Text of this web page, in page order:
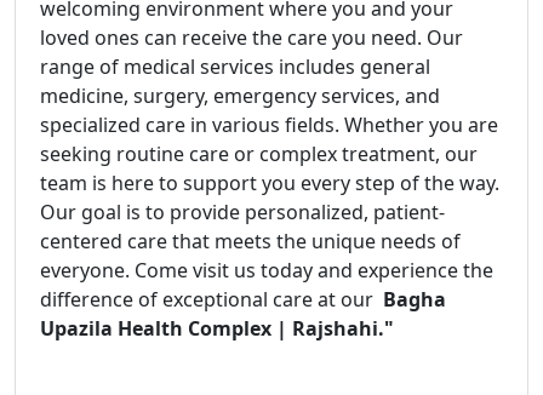
welcoming environment where you and your
loved ones can receive the care you need. Our
range of medical services includes general
medicine, surgery, emergency services, and
specialized care in various fields. Whether you are
seeking routine care or complex treatment, our
team is here to support you every step of the way.
Our goal is to provide personalized, patient-
centered care that meets the unique needs of
everyone. Come visit us today and experience the
difference of exceptional care at our Bagha
Upazila Health Complex | Rajshahi."